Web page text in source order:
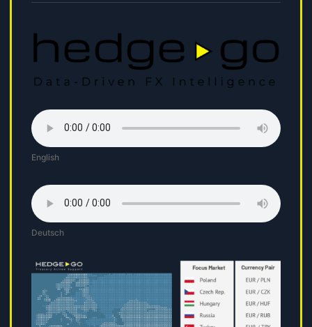
English
Deutsch